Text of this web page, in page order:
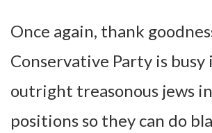
Once again, thank
Conservative Party is
outright treasonous jews
positions so they can do